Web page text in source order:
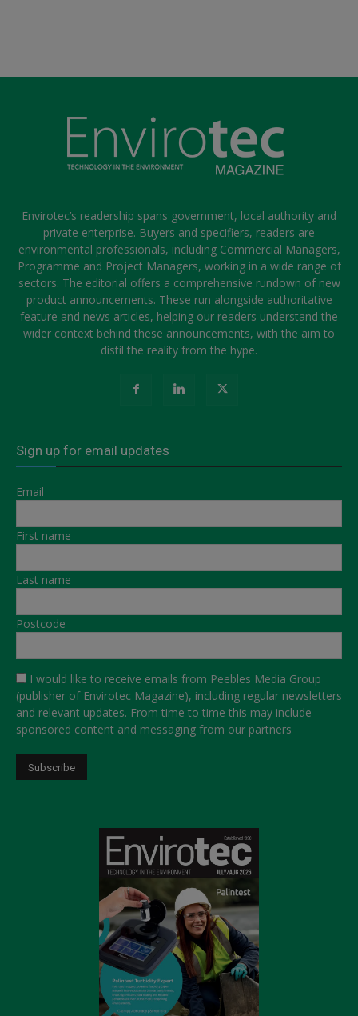
Envirotec’s readership spans government, local authority and
private enterprise. Buyers and specifiers, readers are
environmental professionals, including Commercial Managers,
Programme and Project Managers, working in a wide range of
sectors. The editorial offers a comprehensive rundown of new
product announcements. These run alongside authoritative
feature and news articles, helping our readers understand the
wider context behind these announcements, with the aim to
distil the reality from the hype.
Sign up for email updates
Email
First name
Last name
Postcode
I would like to receive emails from Peebles Media Group
(publisher of Envirotec Magazine), including regular newsletters
and relevant updates. From time to time this may include
sponsored content and messaging from our partners